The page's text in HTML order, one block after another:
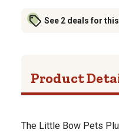
See 2 deals for
Product
The Little Bow Pets